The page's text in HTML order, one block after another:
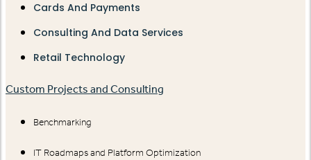
Cards And Payments
Consulting And Data Services
Retail Technology
Custom Projects and Consulting
Benchmarking
IT Roadmaps and Platform Optimization